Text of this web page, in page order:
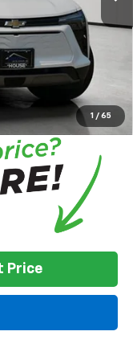
1 / 65
$44,876
-$3,500
+$350
$41,726
check with the
Price